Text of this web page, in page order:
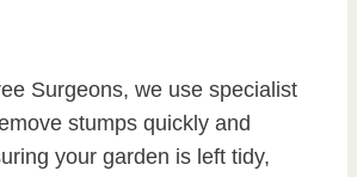
Surgeons, we use specialist
stumps quickly and
your garden is left tidy,